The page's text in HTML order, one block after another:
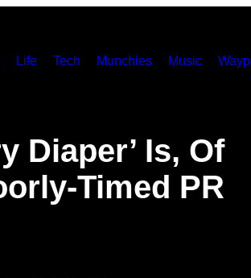
Life Tech Munchies Music
Diaper’ Is, Of
Timed PR